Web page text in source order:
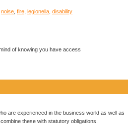
noise fire legionella disability
of knowing you have access
are experienced in the business world as well as
these with statutory obligations.